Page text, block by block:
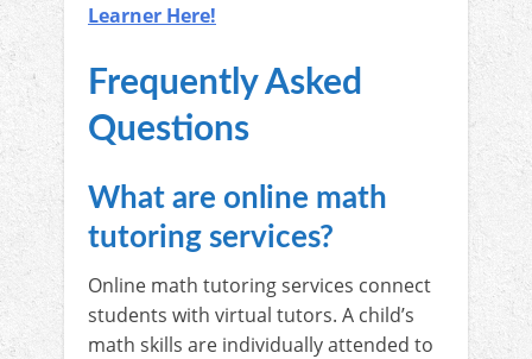
Learner Here!
Frequently Asked
Questions
What are online math
tutoring services?
Online math tutoring services connect
students with virtual tutors. A child’s
math skills are individually attended to